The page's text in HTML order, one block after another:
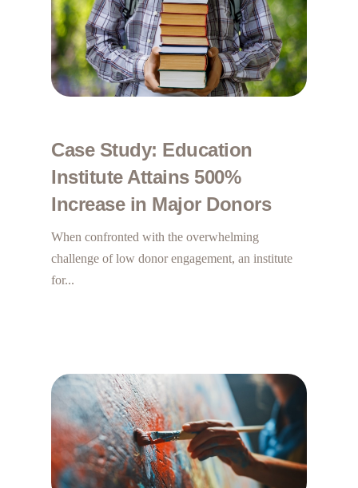
Case Study: Education
Institute Attains 500%
Increase in Major Donors
When confronted with the overwhelming
challenge of low donor engagement, an institute
for...